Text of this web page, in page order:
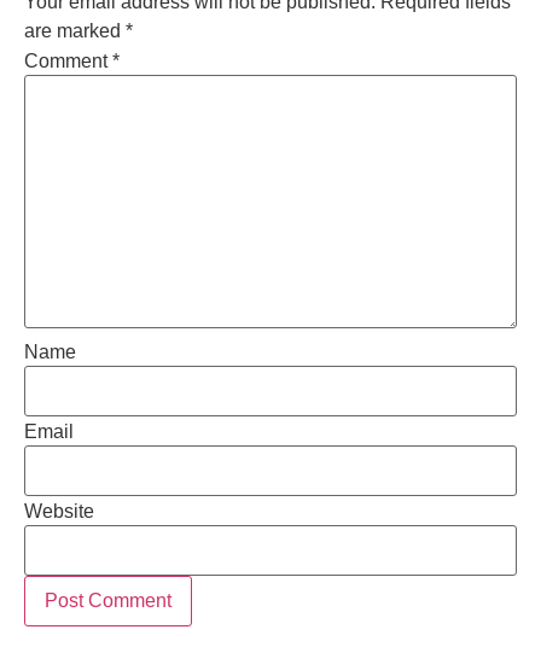
are marked *
Comment*
Name
Email
Website